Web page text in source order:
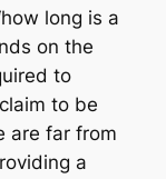
long is a
on the
to
to be
are far from
a